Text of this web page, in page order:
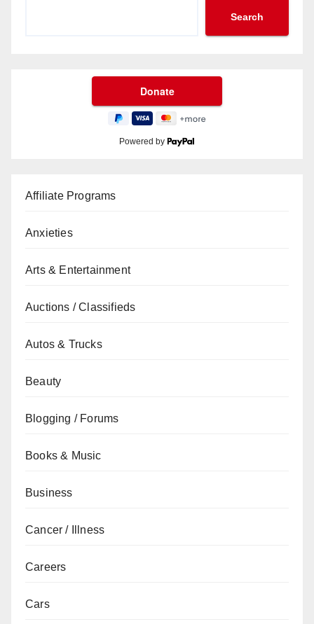
Search
Powered by
Affiliate Programs
Anxieties
Arts & Entertainment
Auctions / Classifieds
Autos & Trucks
Beauty
Blogging / Forums
Books & Music
Business
Cancer / Illness
Careers
Cars